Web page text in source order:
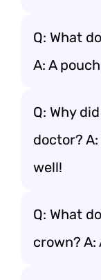
Q: What
A: A
Q: Why
doctor?
well!
Q: What
crown? A: